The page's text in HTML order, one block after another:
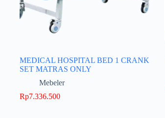
MEDICAL HOSPITAL BED 1 CRANK
SET MATRAS ONLY
Mebeler
Rp7.336.500